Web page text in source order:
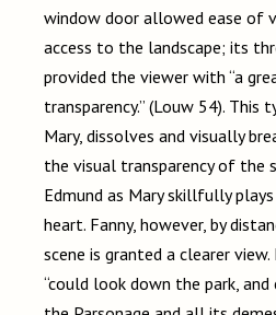
window door allowed ease of
access to the landscape; its
provided the viewer with “a
transparency.” (Louw 54). This
Mary, dissolves and visually
the visual transparency of the
Edmund as Mary skillfully
heart. Fanny, however, by
scene is granted a clearer
“could look down the park,